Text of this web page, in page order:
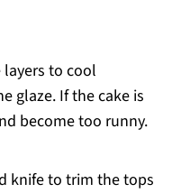
to cool
glaze. If the cake is
become too runny.
knife to trim the tops